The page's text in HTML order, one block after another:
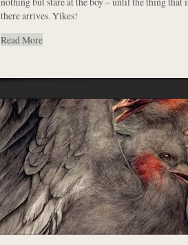
there arrives. Yikes!
Read More